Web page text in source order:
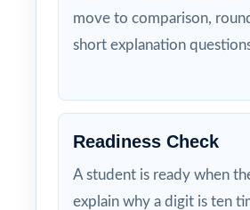
move to comparison,
short explanation
Readiness Check
A student is ready when
explain why a digit is ten